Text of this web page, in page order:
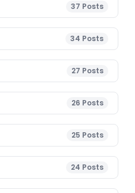
37 Posts
34 Posts
27 Posts
26 Posts
25 Posts
24 Posts